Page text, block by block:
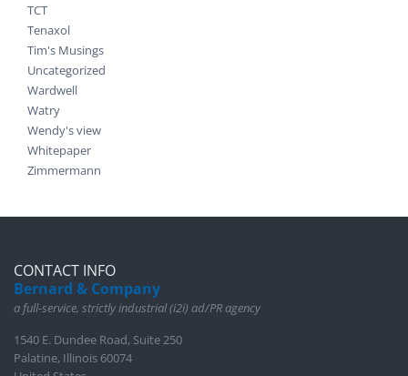
TCT
Tenaxol
Tim's Musings
Uncategorized
Wardwell
Watry
Wendy's view
Whitepaper
Zimmermann
CONTACT INFO
Bernard & Company
a full-service, strictly industrial (i2i) ad/PR agency
1540 E. Dundee Road, Suite 250
Palatine, Illinois 60074